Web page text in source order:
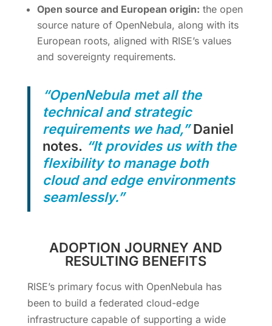
Open source and European origin: the open
source nature of OpenNebula, along with its
European roots, aligned with RISE’s values
and sovereignty requirements.
“OpenNebula met all the
technical and strategic
requirements we had,” Daniel
notes. “It provides us with the
flexibility to manage both
cloud and edge environments
seamlessly.”
ADOPTION JOURNEY AND
RESULTING BENEFITS
RISE’s primary focus with OpenNebula has
been to build a federated cloud-edge
infrastructure capable of supporting a wide